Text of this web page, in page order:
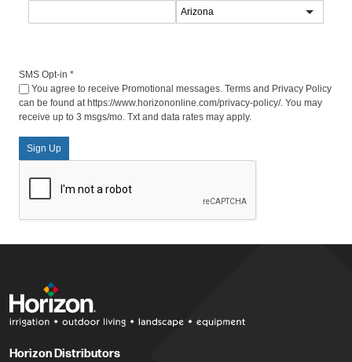
SMS Opt-in *
You agree to receive Promotional messages. Terms and Privacy Policy
can be found at https://www.horizononline.com/privacy-policy/. You may
receive up to 3 msgs/mo. Txt and data rates may apply.
Sign Up
Horizon Distributors